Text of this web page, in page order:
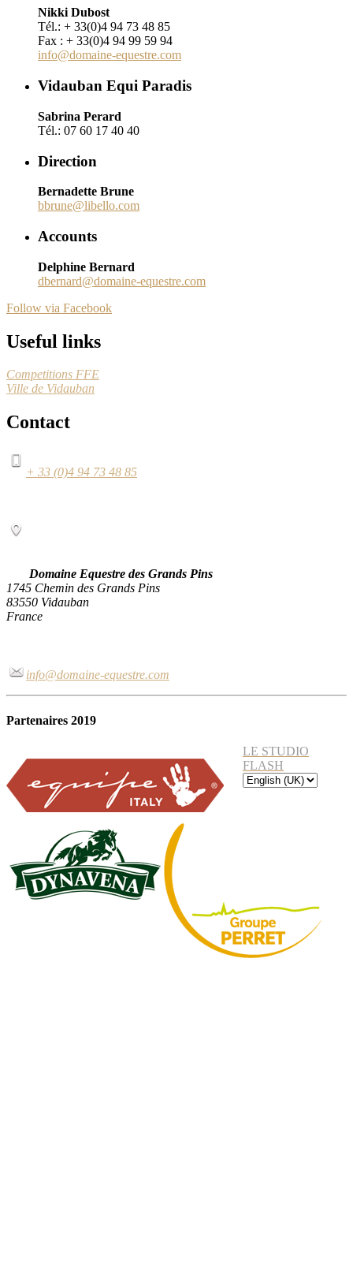
Nikki Dubost
Tél.: + 33(0)4 94 73 48 85
Fax : + 33(0)4 94 99 59 94
info@domaine-equestre.com
Vidauban Equi Paradis
Sabrina Perard
Tél.: 07 60 17 40 40
Direction
Bernadette Brune
bbrune@libello.com
Accounts
Delphine Bernard
dbernard@domaine-equestre.com
Follow via Facebook
Useful links
Competitions FFE
Ville de Vidauban
Contact
+ 33 (0)4 94 73 48 85
Domaine Equestre des Grands Pins
1745 Chemin des Grands Pins
83550 Vidauban
France
info@domaine-equestre.com
Partenaires 2019
LE STUDIO
FLASH